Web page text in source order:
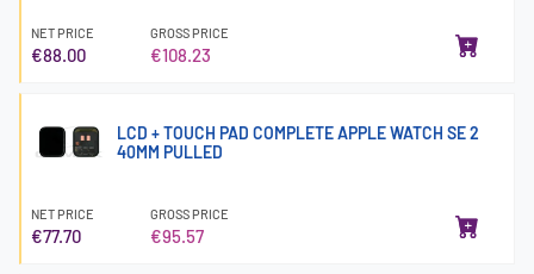
NET PRICE
€88.00
GROSS PRICE
€108.23
LCD + TOUCH PAD COMPLETE APPLE WATCH SE 2
40MM PULLED
NET PRICE
€77.70
GROSS PRICE
€95.57